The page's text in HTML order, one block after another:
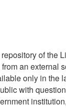
of the
an external
only in the
with